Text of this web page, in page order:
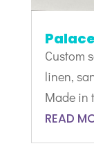
Custom
linen,
Made in
READ